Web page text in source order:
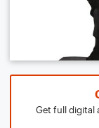
Get full digital